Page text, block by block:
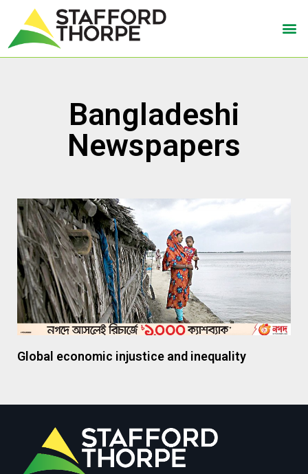
Bangladeshi
Newspapers
Global economic injustice and inequality